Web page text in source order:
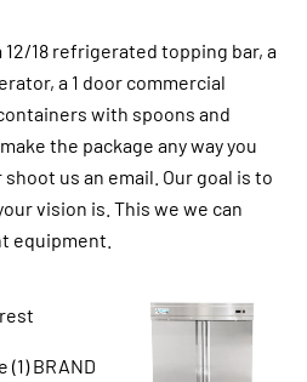
12/18 refrigerated topping bar, a
a 1 door commercial
with spoons and
the package any way you
us an email. Our goal is to
vision is. This we we can
equipment.
(1) BRAND